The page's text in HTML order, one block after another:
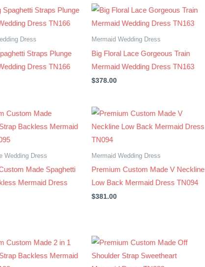
Dress
Straps Plunge
Dress TN166
Mermaid Wedding Dress
Big Floral Lace Gorgeous Train
Mermaid Wedding Dress TN163
$378.00
Wedding Dress
Made Spaghetti
Mermaid Dress
Mermaid Wedding Dress
Premium Custom Made V Neckline
Low Back Mermaid Dress TN094
$381.00